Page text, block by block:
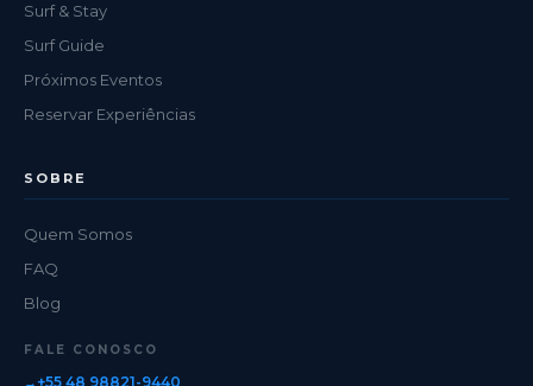
Surf & Stay
Surf Guide
Próximos Eventos
Reservar Experiências
SOBRE
Quem Somos
FAQ
Blog
FALE CONOSCO
+55 48 98821-9440